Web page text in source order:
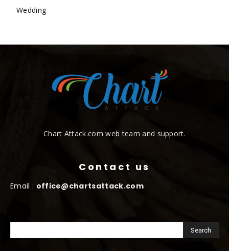
Wedding
Chart Attack.com web team and support.
Contact us
Email : office@chartsattack.com